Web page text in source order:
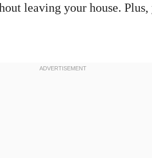
leaving your house. Plus,